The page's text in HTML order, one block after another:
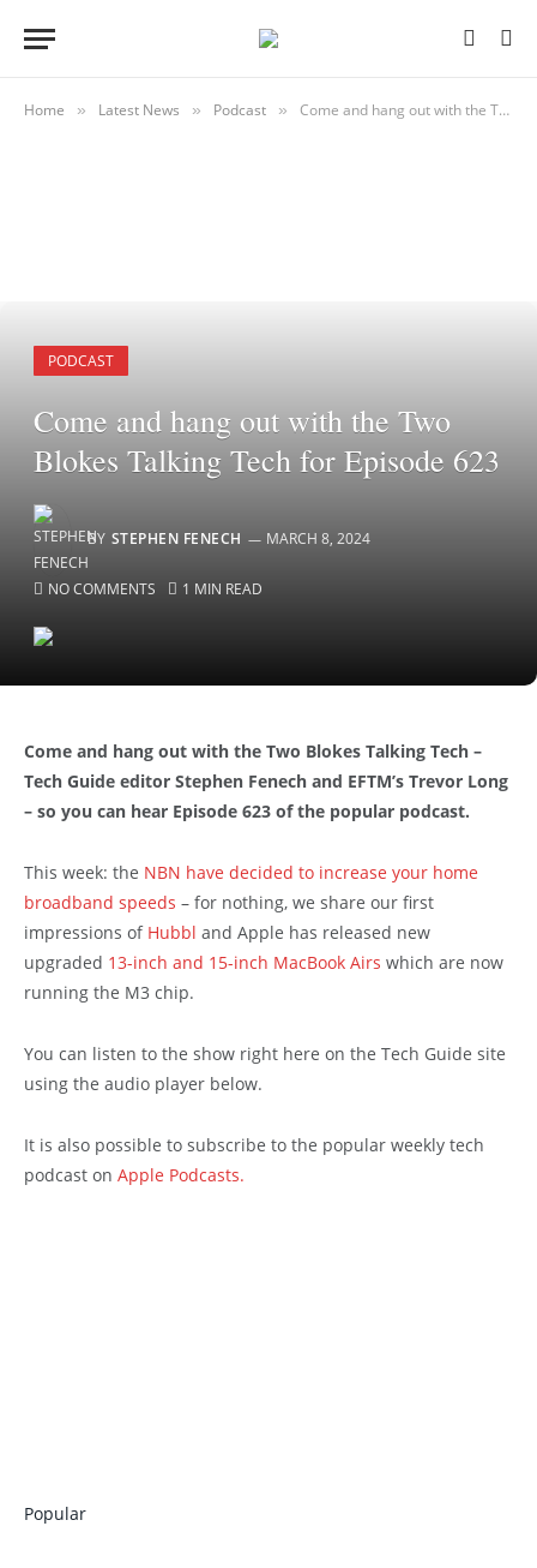
Home » Latest News » Podcast » Come and hang out with the Two Blokes Talking Tech for Episode 623
PODCAST
Come and hang out with the Two
Blokes Talking Tech for Episode 623
BY STEPHEN FENECH MARCH 8, 2024
NO COMMENTS 1 MIN READ
Come and hang out with the Two Blokes Talking Tech –
Tech Guide editor Stephen Fenech and EFTM’s Trevor Long
– so you can hear Episode 623 of the popular podcast.
This week: the NBN have decided to increase your home
broadband speeds – for nothing, we share our first
impressions of Hubbl and Apple has released new
upgraded 13-inch and 15-inch MacBook Airs which are now
running the M3 chip.
You can listen to the show right here on the Tech Guide site
using the audio player below.
It is also possible to subscribe to the popular weekly tech
podcast on Apple Podcasts.
Popular